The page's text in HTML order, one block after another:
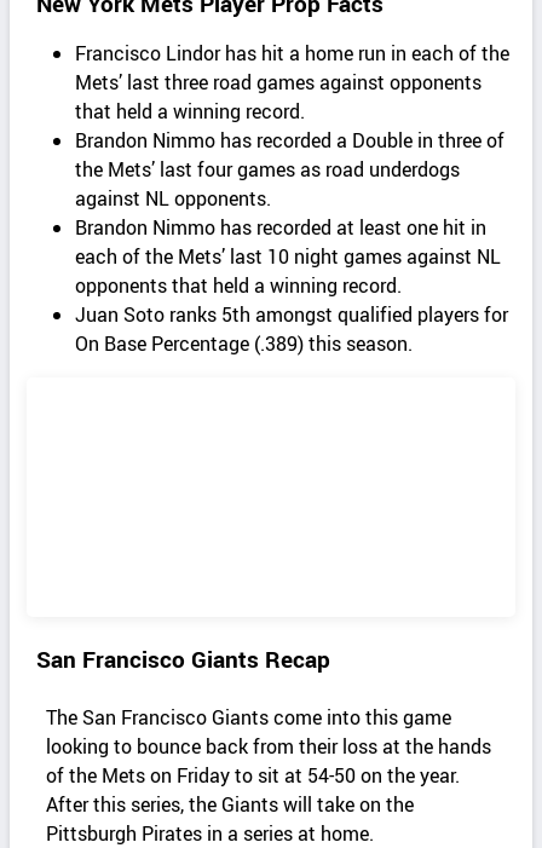
Francisco Lindor has hit a home run in each of the
Mets’ last three road games against opponents
that held a winning record.
Brandon Nimmo has recorded a Double in three of
the Mets’ last four games as road underdogs
against NL opponents.
Brandon Nimmo has recorded at least one hit in
each of the Mets’ last 10 night games against NL
opponents that held a winning record.
Juan Soto ranks 5th amongst qualified players for
On Base Percentage (.389) this season.
San Francisco Giants Recap
The San Francisco Giants come into this game
looking to bounce back from their loss at the hands
of the Mets on Friday to sit at 54-50 on the year.
After this series, the Giants will take on the
Pittsburgh Pirates in a series at home.